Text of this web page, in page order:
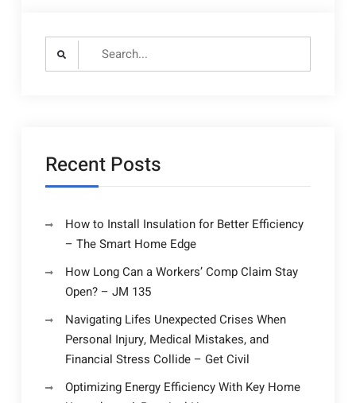
Search
Recent Posts
How to Install Insulation for Better Efficiency
– The Smart Home Edge
How Long Can a Workers’ Comp Claim Stay
Open? – JM 135
Navigating Lifes Unexpected Crises When
Personal Injury, Medical Mistakes, and
Financial Stress Collide – Get Civil
Optimizing Energy Efficiency With Key Home